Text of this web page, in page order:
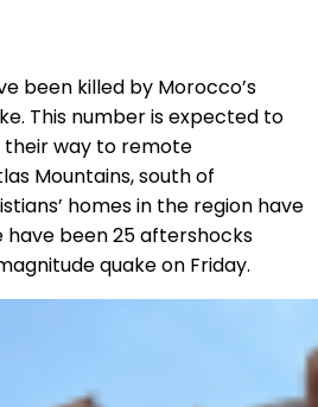
been killed by Morocco’s
This number is expected to
their way to remote
Mountains, south of
homes in the region have
have been 25 aftershocks
quake on Friday.